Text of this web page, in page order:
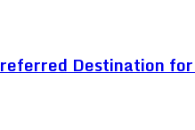
Destination